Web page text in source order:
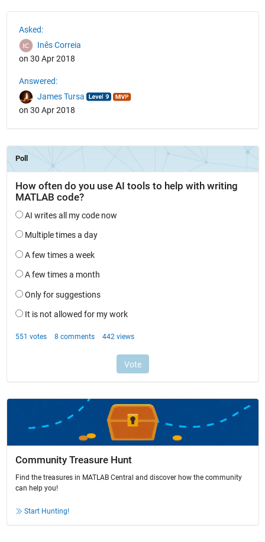
Asked:
Inês Correia
on 30 Apr 2018
Answered:
James Tursa
on 30 Apr 2018
Community Treasure Hunt
Find the treasures in MATLAB Central and discover how the community
can help you!
Start Hunting!